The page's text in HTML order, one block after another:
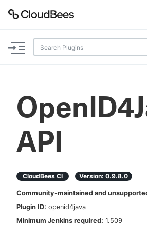
Documentation
Plugins
Lexicon
Search
Enable dark mode
API
CloudBees CI Version: 0.9.8.0
Community-maintained and
Plugin ID: openid4java
Minimum Jenkins required: 1.509